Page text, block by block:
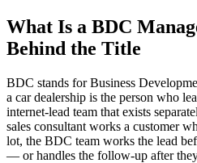
What Is a BDC
Behind the Title
BDC stands for Business
a car dealership is the person who
internet-lead team that exists
sales consultant works a customer
lot, the BDC team works the lead
— or handles the follow-up after